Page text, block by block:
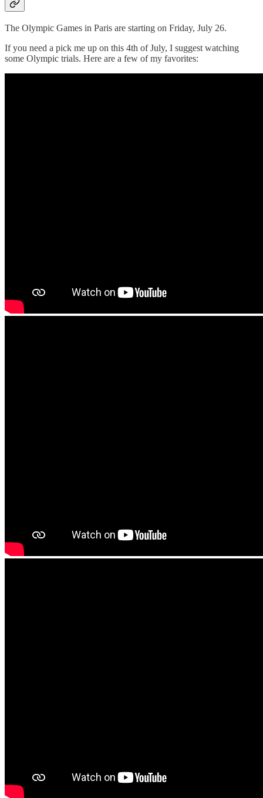
The Olympic Games in Paris are starting on Friday, July 26.
If you need a pick me up on this 4th of July, I suggest watching
some Olympic trials. Here are a few of my favorites: